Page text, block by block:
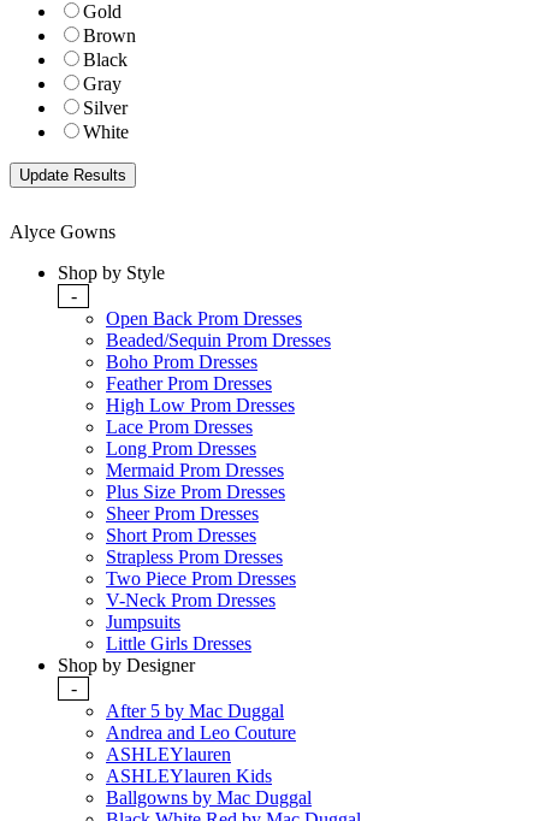
Gold
Brown
Black
Gray
Silver
White
Alyce Gowns
Shop by Style
-
Open Back Prom Dresses
Beaded/Sequin Prom Dresses
Boho Prom Dresses
Feather Prom Dresses
High Low Prom Dresses
Lace Prom Dresses
Long Prom Dresses
Mermaid Prom Dresses
Plus Size Prom Dresses
Sheer Prom Dresses
Short Prom Dresses
Strapless Prom Dresses
Two Piece Prom Dresses
V-Neck Prom Dresses
Jumpsuits
Little Girls Dresses
Shop by Designer
-
After 5 by Mac Duggal
Andrea and Leo Couture
ASHLEYlauren
ASHLEYlauren Kids
Ballgowns by Mac Duggal